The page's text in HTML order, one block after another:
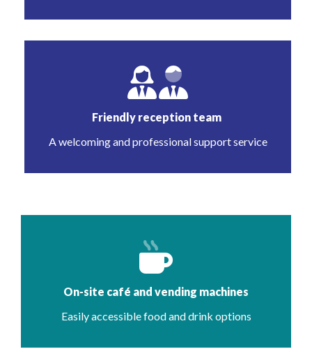
Friendly reception team
A welcoming and professional support service
On-site café and vending machines
Easily accessible food and drink options